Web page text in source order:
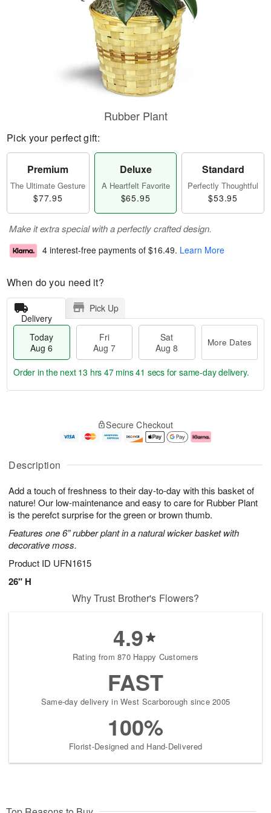
Description
Add a touch of freshness to their day-to-day with this basket of
nature! Our low-maintenance and easy to care for Rubber Plant
is the perefct surprise for the green or brown thumb.
Features one 6” rubber plant in a natural wicker basket with
decorative moss.
Product ID UFN1615
26" H
Rubber Plant
Pick your perfect gift:
Premium
The Ultimate Gesture
$77.95
Deluxe
A Heartfelt Favorite
$65.95
Standard
Perfectly Thoughtful
$53.95
Make it extra special with a perfectly crafted design.
4 interest-free payments of $16.49. Learn More
When do you need it?
Delivery
Pick Up
Today
Aug 6
Fri
Aug 7
Sat
Aug 8
More Dates
u
6
g
g
e
t
s
Order in the next 13 hrs 47 mins 40 secs for same-day delivery.
Secure Checkout
Why Trust Brother's Flowers?
4.9
Rating from 870 Happy Customers
FAST
Same-day delivery in West Scarborough since 2005
100%
Florist-Designed and Hand-Delivered